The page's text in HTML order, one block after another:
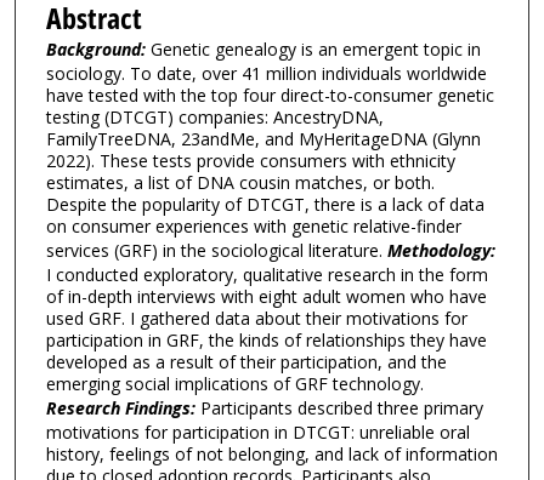
Abstract
Background:Genetic genealogy is an emergent topic in
sociology. To date, over 41 million individuals worldwide
have tested with the top four direct-to-consumer genetic
testing (DTCGT) companies: AncestryDNA,
FamilyTreeDNA, 23andMe, and MyHeritageDNA (Glynn
2022). These tests provide consumers with ethnicity
estimates, a list of DNA cousin matches, or both.
Despite the popularity of DTCGT, there is a lack of data
on consumer experiences with genetic relative-finder
services (GRF) in the sociological literature. Methodology:
I conducted exploratory, qualitative research in the form
of in-depth interviews with eight adult women who have
used GRF. I gathered data about their motivations for
participation in GRF, the kinds of relationships they have
developed as a result of their participation, and the
emerging social implications of GRF technology.
Research Findings:Participants described three primary
motivations for participation in DTCGT: unreliable oral
history, feelings of not belonging, and lack of information